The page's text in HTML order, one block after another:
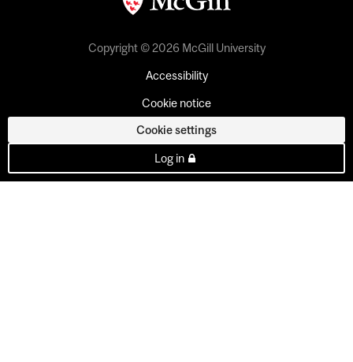
Copyright © 2026 McGill University
Accessibility
Cookie notice
Cookie settings
Log in